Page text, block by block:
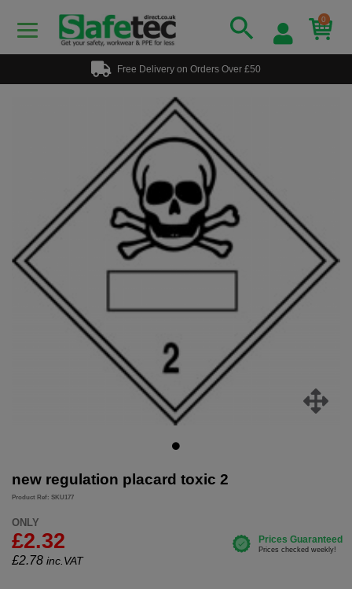
0
Free Delivery on Orders Over £50
new regulation placard toxic 2
Product Ref: SKU177
ONLY
£2.32
£2.78 inc.VAT